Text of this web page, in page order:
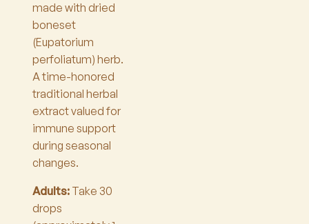
made with dried
boneset
(Eupatorium
perfoliatum) herb.
A time-honored
traditional herbal
extract valued for
immune support
during seasonal
changes.
Adults:Take 30
drops